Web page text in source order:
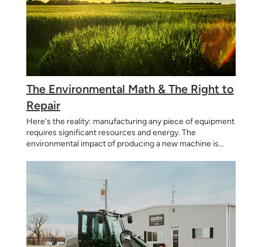
The Environmental Math & The Right to
Repair
Here's the reality: manufacturing any piece of equipment
requires significant resources and energy. The
environmental impact of producing a new machine is
manufacturing to shipping. The most sustainable choice?
Make machines as simply as possible using common
parts available locally. By designing equipment that: Lasts
longer before needing replacement Can be repaired
rather than scrapped Uses commonly available parts
instead of proprietary components Doesn't become
obsolete due to software updates or electronic failures
...we're helping reduce the total number of machines that